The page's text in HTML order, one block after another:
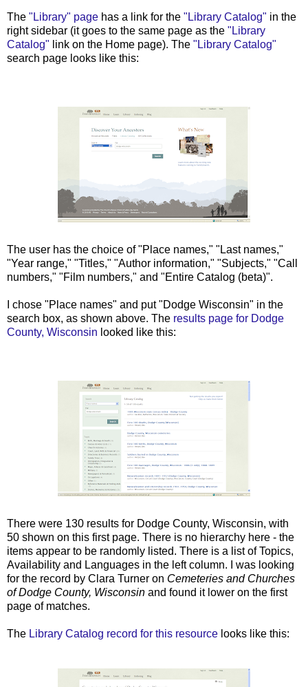
The "Library" page has a link for the "Library Catalog" in the
right sidebar (it goes to the same page as the "Library
Catalog" link on the Home page). The "Library Catalog"
search page looks like this:
The user has the choice of "Place names," "Last names,"
"Year range," "Titles," "Author information," "Subjects," "Call
numbers," "Film numbers," and "Entire Catalog (beta)".
I chose "Place names" and put "Dodge Wisconsin" in the
search box, as shown above. The results page for Dodge
County, Wisconsin looked like this:
There were 130 results for Dodge County, Wisconsin, with
50 shown on this first page. There is no hierarchy here - the
items appear to be randomly listed. There is a list of Topics,
Availability and Languages in the left column. I was looking
for the record by Clara Turner on Cemeteries and Churches
of Dodge County, Wisconsin and found it lower on the first
page of matches.
The Library Catalog record for this resource looks like this: